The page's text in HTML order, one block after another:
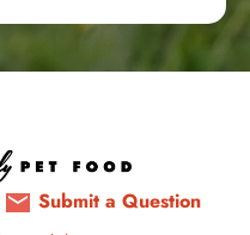
Submit a Question